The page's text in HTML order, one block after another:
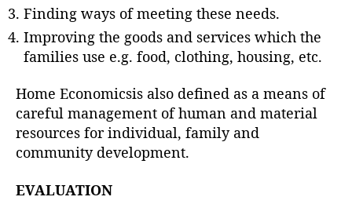
Finding ways of meeting these needs.
Improving the goods and services which the
families use e.g. food, clothing, housing, etc.
Home Economicsis also defined as a means of
careful management of human and material
resources for individual, family and
community development.
EVALUATION